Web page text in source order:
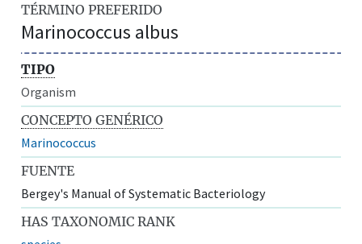
TÉRMINO PREFERIDO
Marinococcus albus
TIPO
Organism
CONCEPTO GENÉRICO
Marinococcus
FUENTE
Bergey's Manual of Systematic Bacteriology
HAS TAXONOMIC RANK